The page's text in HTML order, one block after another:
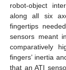
robot-object
along all six
fingertips
sensors meant
comparatively
fingers’ inertia
that an ATI